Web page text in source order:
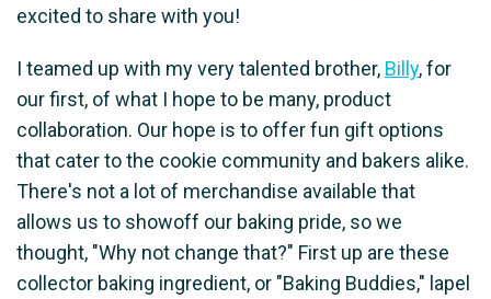
excited to share with you!
I teamed up with my very talented brother, Billy, for
our first, of what I hope to be many, product
collaboration. Our hope is to offer fun gift options
that cater to the cookie community and bakers alike.
There's not a lot of merchandise available that
allows us to showoff our baking pride, so we
thought, "Why not change that?" First up are these
collector baking ingredient, or "Baking Buddies," lapel